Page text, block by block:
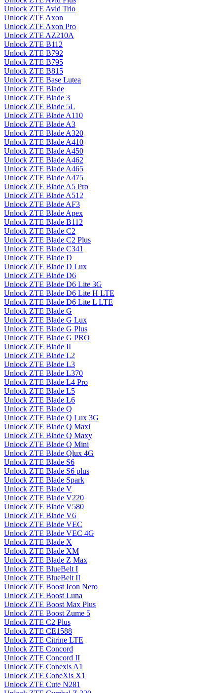
Unlock ZTE Avid Trio
Unlock ZTE Axon
Unlock ZTE Axon Pro
Unlock ZTE AZ210A
Unlock ZTE B112
Unlock ZTE B792
Unlock ZTE B795
Unlock ZTE B815
Unlock ZTE Base Lutea
Unlock ZTE Blade
Unlock ZTE Blade 3
Unlock ZTE Blade 5L
Unlock ZTE Blade A110
Unlock ZTE Blade A3
Unlock ZTE Blade A320
Unlock ZTE Blade A410
Unlock ZTE Blade A450
Unlock ZTE Blade A462
Unlock ZTE Blade A465
Unlock ZTE Blade A475
Unlock ZTE Blade A5 Pro
Unlock ZTE Blade A512
Unlock ZTE Blade AF3
Unlock ZTE Blade Apex
Unlock ZTE Blade B112
Unlock ZTE Blade C2
Unlock ZTE Blade C2 Plus
Unlock ZTE Blade C341
Unlock ZTE Blade D
Unlock ZTE Blade D Lux
Unlock ZTE Blade D6
Unlock ZTE Blade D6 Lite 3G
Unlock ZTE Blade D6 Lite H LTE
Unlock ZTE Blade D6 Lite L LTE
Unlock ZTE Blade G
Unlock ZTE Blade G Lux
Unlock ZTE Blade G Plus
Unlock ZTE Blade G PRO
Unlock ZTE Blade II
Unlock ZTE Blade L2
Unlock ZTE Blade L3
Unlock ZTE Blade L370
Unlock ZTE Blade L4 Pro
Unlock ZTE Blade L5
Unlock ZTE Blade L6
Unlock ZTE Blade Q
Unlock ZTE Blade Q Lux 3G
Unlock ZTE Blade Q Maxi
Unlock ZTE Blade Q Maxy
Unlock ZTE Blade Q Mini
Unlock ZTE Blade Qlux 4G
Unlock ZTE Blade S6
Unlock ZTE Blade S6 plus
Unlock ZTE Blade Spark
Unlock ZTE Blade V
Unlock ZTE Blade V220
Unlock ZTE Blade V580
Unlock ZTE Blade V6
Unlock ZTE Blade VEC
Unlock ZTE Blade VEC 4G
Unlock ZTE Blade X
Unlock ZTE Blade XM
Unlock ZTE Blade Z Max
Unlock ZTE BlueBelt I
Unlock ZTE BlueBelt II
Unlock ZTE Boost Icon Nero
Unlock ZTE Boost Luna
Unlock ZTE Boost Max Plus
Unlock ZTE Boost Zume 5
Unlock ZTE C2 Plus
Unlock ZTE CE1588
Unlock ZTE Citrine LTE
Unlock ZTE Concord
Unlock ZTE Concord II
Unlock ZTE Conexis A1
Unlock ZTE ConeXis X1
Unlock ZTE Cute N281